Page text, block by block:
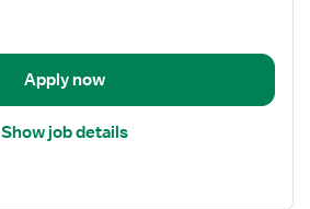
Apply now
Show job details